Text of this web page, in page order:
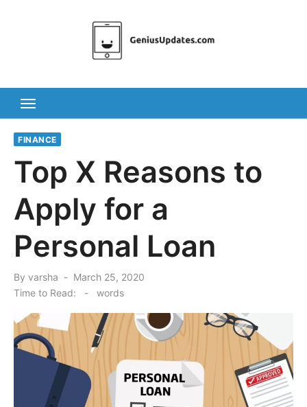
FINANCE
Top X Reasons to
Apply for a
Personal Loan
By varsha
Posted
March 25, 2020
Time to Read:
- words